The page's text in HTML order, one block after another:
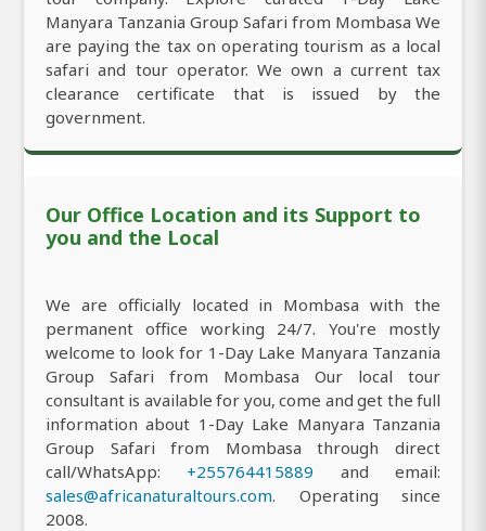
Manyara Tanzania Group Safari from Mombasa We
are paying the tax on operating tourism as a local
safari and tour operator. We own a current tax
clearance certificate that is issued by the
government.
Our Office Location and its Support to
you and the Local
We are officially located in Mombasa with the
permanent office working 24/7. You're mostly
welcome to look for 1-Day Lake Manyara Tanzania
Group Safari from Mombasa Our local tour
consultant is available for you, come and get the full
information about 1-Day Lake Manyara Tanzania
Group Safari from Mombasa through direct
call/WhatsApp: +255764415889 and email:
sales@africanaturaltours.com. Operating since
2008.